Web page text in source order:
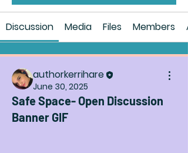
Discussion Media Files Members
authorkerrihare
June 30, 2025
Safe Space- Open Discussion
Banner GIF